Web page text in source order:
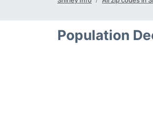
Population